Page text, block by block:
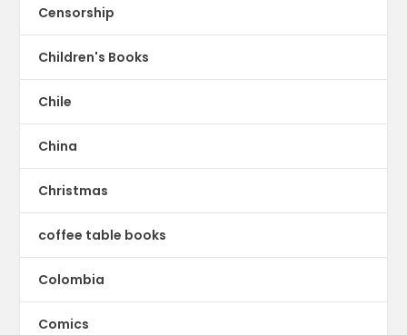
Censorship
Children's Books
Chile
China
Christmas
coffee table books
Colombia
Comics